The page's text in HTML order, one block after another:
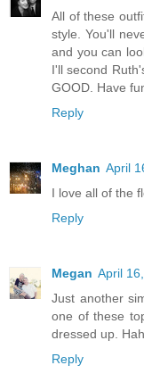
All of these
style. You'll
and you can
I'll second
GOOD. Have
Reply
Meghan April
I love all of the
Reply
Megan April
Just another
one of these
dressed up.
Reply